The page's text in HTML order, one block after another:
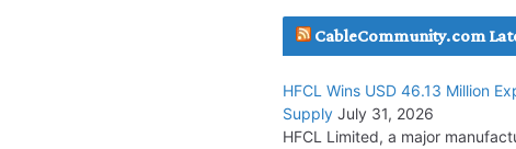
July 30, 2026
Supply Order
July 29, 2026
CableCommunity.com
HFCL Wins USD 46.13 Million
Supply July 31, 2026
HFCL Limited, a major